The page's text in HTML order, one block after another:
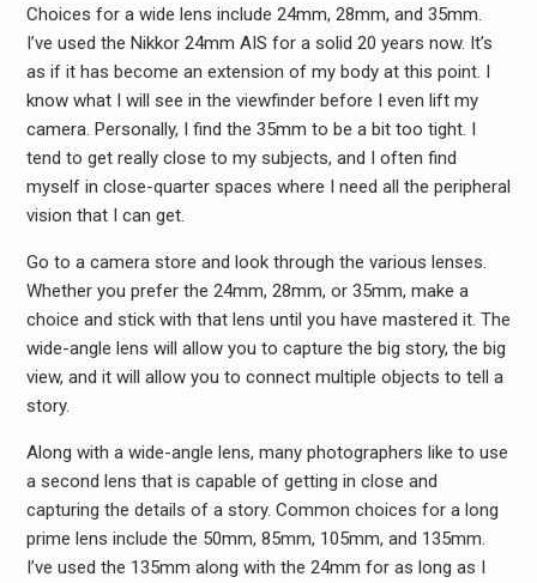
Choices for a wide lens include 24mm, 28mm, and 35mm.
I’ve used the Nikkor 24mm AIS for a solid 20 years now. It’s
as if it has become an extension of my body at this point. I
know what I will see in the viewfinder before I even lift my
camera. Personally, I find the 35mm to be a bit too tight. I
tend to get really close to my subjects, and I often find
myself in close-quarter spaces where I need all the peripheral
vision that I can get.
Go to a camera store and look through the various lenses.
Whether you prefer the 24mm, 28mm, or 35mm, make a
choice and stick with that lens until you have mastered it. The
wide-angle lens will allow you to capture the big story, the big
view, and it will allow you to connect multiple objects to tell a
story.
Along with a wide-angle lens, many photographers like to use
a second lens that is capable of getting in close and
capturing the details of a story. Common choices for a long
prime lens include the 50mm, 85mm, 105mm, and 135mm.
I’ve used the 135mm along with the 24mm for as long as I